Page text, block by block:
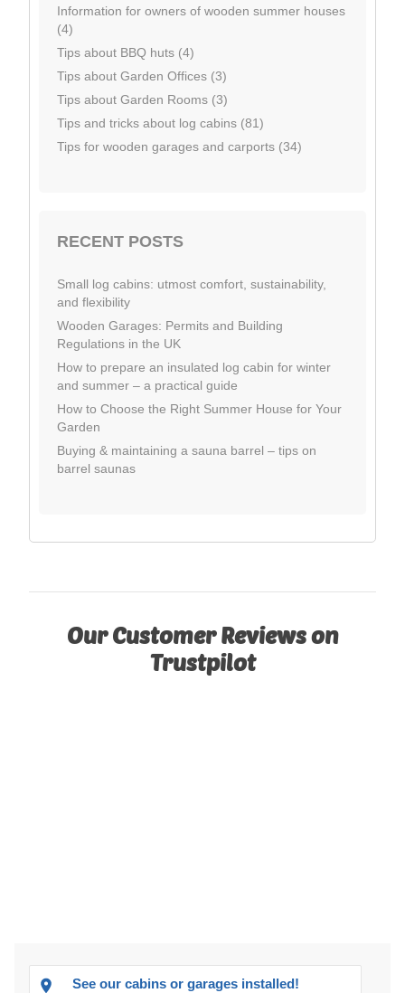
Information for owners of wooden summer houses
(4)
Tips about BBQ huts (4)
Tips about Garden Offices (3)
Tips about Garden Rooms (3)
Tips and tricks about log cabins (81)
Tips for wooden garages and carports (34)
RECENT POSTS
Small log cabins: utmost comfort, sustainability,
and flexibility
Wooden Garages: Permits and Building
Regulations in the UK
How to prepare an insulated log cabin for winter
and summer – a practical guide
How to Choose the Right Summer House for Your
Garden
Buying & maintaining a sauna barrel – tips on
barrel saunas
Our Customer Reviews on
Trustpilot
See our cabins or garages installed!